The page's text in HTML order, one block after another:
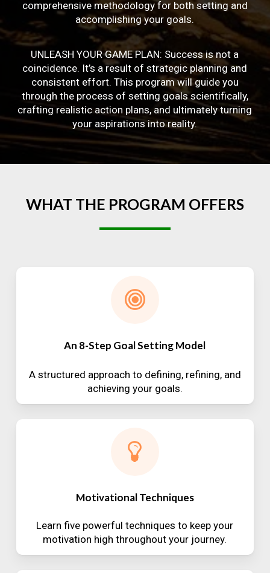
comprehensive methodology for both setting and
accomplishing your goals.
UNLEASH YOUR GAME PLAN: Success is not a
coincidence. It’s a result of strategic planning and
consistent effort. This program will guide you
through the process of setting goals scientifically,
crafting realistic action plans, and ultimately turning
your aspirations into reality.
WHAT THE PROGRAM OFFERS
An 8-Step Goal Setting Model
A structured approach to defining, refining, and
achieving your goals.
Motivational Techniques
Learn five powerful techniques to keep your
motivation high throughout your journey.